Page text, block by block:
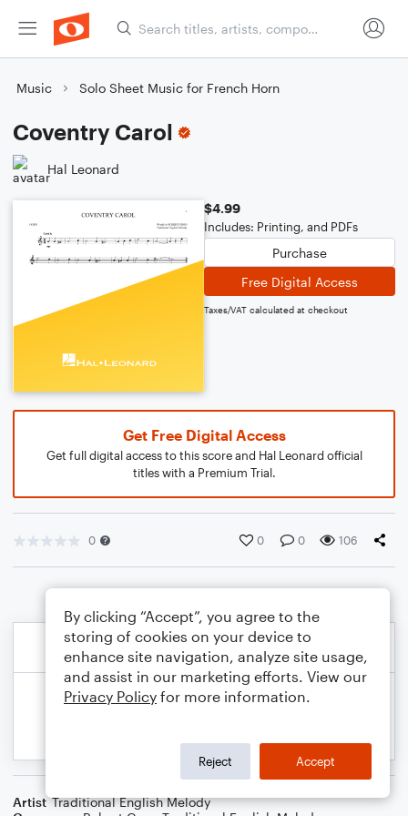
Music Solo Sheet Music for French Horn
Coventry Carol
Hal Leonard
$4.99
Includes: Printing, and PDFs
Purchase
Free Digital Access
Taxes/VAT calculated at checkout
Get Free Digital Access
Get full digital access to this score and Hal Leonard official
titles with a Premium Trial.
0 0 0 106
Artist Traditional English Melody
By clicking “Accept”, you agree to the
storing of cookies on your device to
enhance site navigation, analyze site usage,
and assist in our marketing efforts. View our
Privacy Policy for more information.
Reject Accept